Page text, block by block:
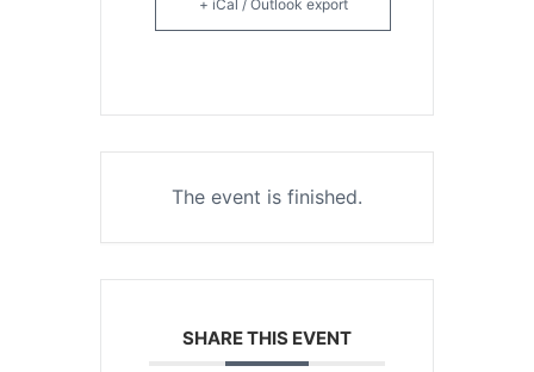
+ iCal / Outlook export
The event is finished.
SHARE THIS EVENT